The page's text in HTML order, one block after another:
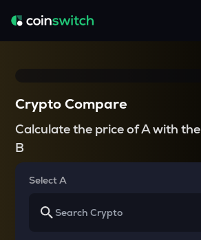
Crypto Compare
Calculate the price of A with the
B
Select A